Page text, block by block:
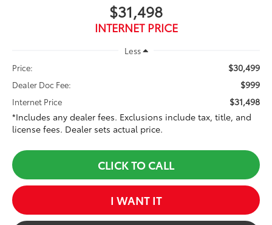
$31,498
INTERNET PRICE
Less
Price:
$30,499
Dealer Doc Fee: $999
Internet Price
$31,498
*Includes any dealer fees. Exclusions include tax, title, and
license fees. Dealer sets actual price.
CLICK TO CALL
I WANT IT